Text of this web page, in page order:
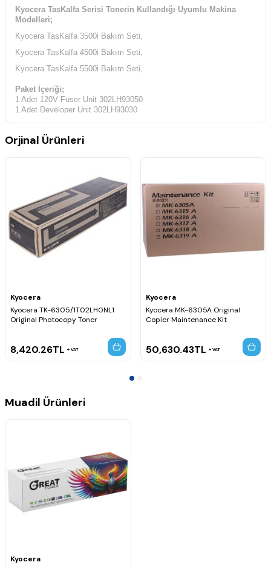
Kyocera TasKalfa Serisi Tonerin Kullandığı Uyumlu Makina
Modelleri;
Kyocera TasKalfa 3500i Bakım Seti,
Kyocera TasKalfa 4500i Bakım Seti,
Kyocera TasKalfa 5500i Bakım Seti,
Paket İçeriği;
1 Adet 120V Fuser Unit 302LH93050
1 Adet Developer Unit 302LH93030
2 Adet Left Side Filters 302LC33370
Orjinal Ürünleri
Kyocera
Kyocera TK-6305/1T02LH0NL1
Original Photocopy Toner
8,420.26TL VAT
Kyocera
Kyocera MK-6305A Original
Copier Maintenance Kit
50,630.43TL VAT
Muadil Ürünleri
Kyocera